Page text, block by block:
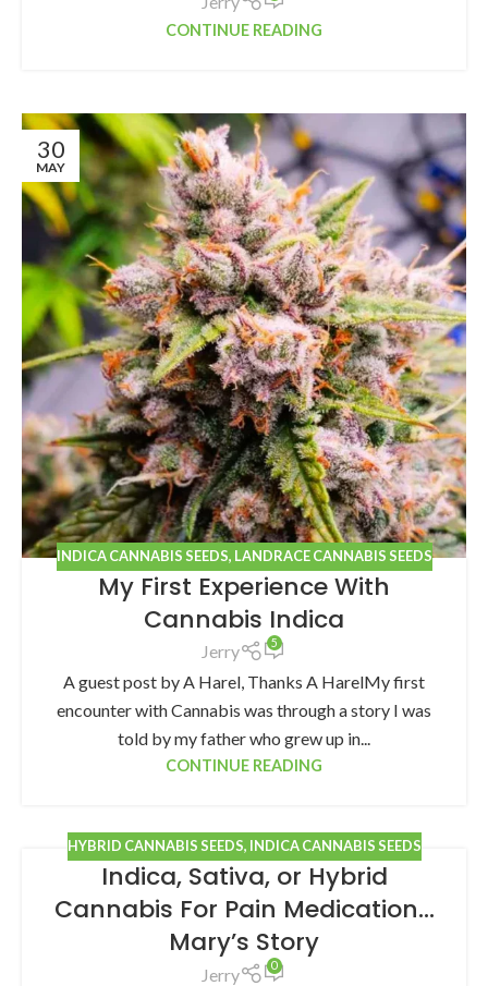
CONTINUE READING
30
MAY
INDICA CANNABIS SEEDS, LANDRACE CANNABIS SEEDS
My First Experience With
Cannabis Indica
Jerry 5
A guest post by A Harel, Thanks A HarelMy first
encounter with Cannabis was through a story I was
told by my father who grew up in...
CONTINUE READING
HYBRID CANNABIS SEEDS, INDICA CANNABIS SEEDS
Indica, Sativa, or Hybrid
Cannabis For Pain Medication…
Mary’s Story
Jerry 0